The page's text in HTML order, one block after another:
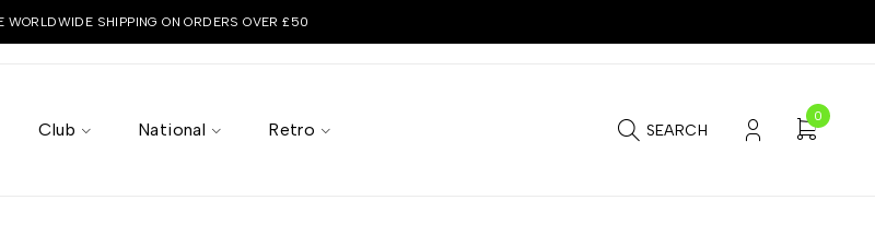
WORLDWIDE SHIPPING ON ORDERS OVER £50
Club National Retro SEARCH
0